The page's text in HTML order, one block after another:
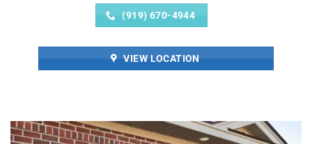
(919) 670-4944
VIEW LOCATION